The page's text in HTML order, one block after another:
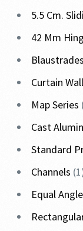
5.5 Cm.
42 Mm
Curtain
Map Series
Cast
Standard
Channels 1
Equal